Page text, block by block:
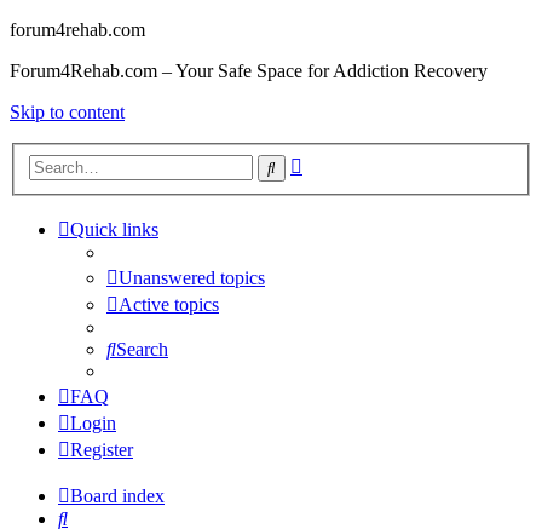
forum4rehab.com
Forum4Rehab.com – Your Safe Space for Addiction Recovery
Skip to content
Search
Quick links
Unanswered topics
Active topics
Search
FAQ
Login
Register
Board index
Search